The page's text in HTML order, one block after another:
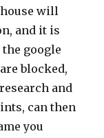
will
and it is
google
blocked,
and
can then
you